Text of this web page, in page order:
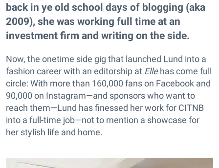
back in ye old school days of blogging (aka
2009), she was working full time at an
investment firm and writing on the side.
Now, the onetime side gig that launched Lund into a
fashion career with an editorship at Ellehas come full
circle: With more than 160,000 fans on Facebook and
90,000 on Instagram—and sponsors who want to
reach them—Lund has finessed her work for CITNB
into a full-time job—not to mention a showcase for
her stylish life and home.